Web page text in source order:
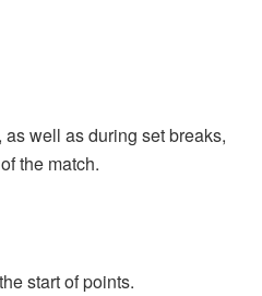
well as during set breaks,
the match.
start of points.